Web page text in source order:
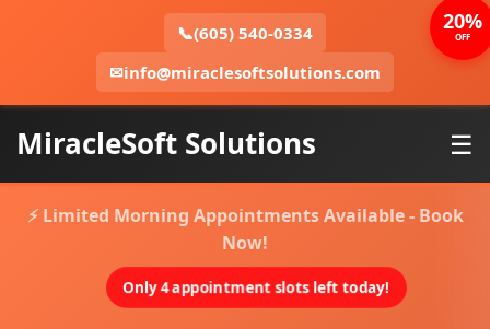
📞(605) 540-0334
✉info@miraclesoftsolutions.com
MiracleSoft Solutions ☰
⚡ Limited Morning Appointments Available - Book
Now!
Only 4 appointment slots left today!
20%
OFF